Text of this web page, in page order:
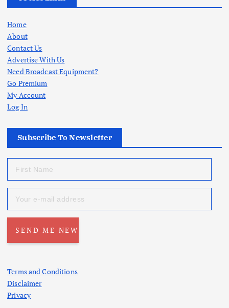
Home
About
Contact Us
Advertise With Us
Need Broadcast Equipment?
Go Premium
My Account
Log In
Subscribe To Newsletter
Terms and Conditions
Disclaimer
Privacy